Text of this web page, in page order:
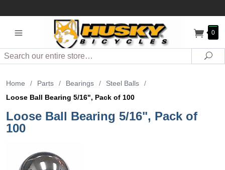
0
Search
Home / Parts / Bearings / Steel Balls
/
Loose Ball Bearing 5/16", Pack of 100
Loose Ball Bearing 5/16", Pack of
100